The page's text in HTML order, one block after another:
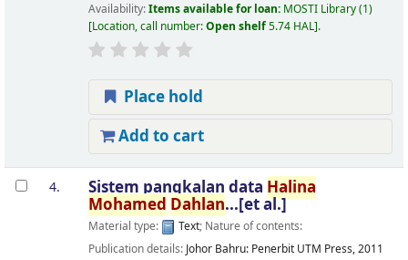
Availability:Items available for loan: MOSTI Library(1)
Location, call number:Open shelf5.74 HAL .
Place hold
Add to cart
4. Sistem pangkalan data Halina
Mohamed Dahlan...[et al.]
Material type: Text; Nature of contents:
Publication details: Johor Bahru: Penerbit UTM Press,2011